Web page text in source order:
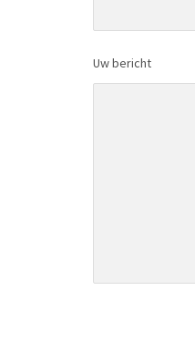
Uw bericht